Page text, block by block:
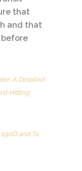
that
and that
before
A Detailed
Hitting
and Ta